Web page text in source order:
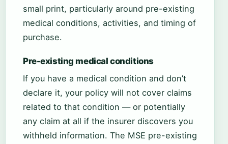
small print, particularly around pre-existing
medical conditions, activities, and timing of
purchase.
Pre-existing medical conditions
If you have a medical condition and don’t
declare it, your policy will not cover claims
related to that condition — or potentially
any claim at all if the insurer discovers you
withheld information. The MSE pre-existing